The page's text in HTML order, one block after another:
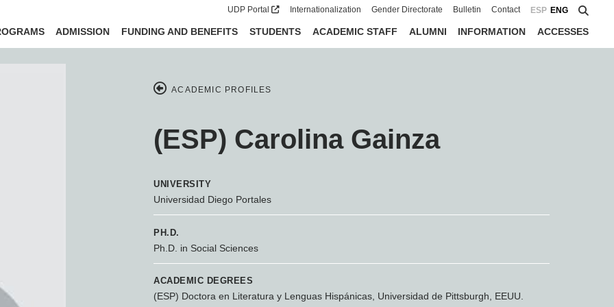
UDP Portal Internationalization Gender Directorate Bulletin Contact ESP ENG
ADMISSION FUNDING AND BENEFITS STUDENTS ACADEMIC STAFF ALUMNI INFORMATION ACCESSES
ACADEMIC PROFILES
(ESP) Carolina Gainza
UNIVERSITY
Universidad Diego Portales
PH.D.
Ph.D. in Social Sciences
ACADEMIC DEGREES
(ESP) Doctora en Literatura y Lenguas Hispánicas, Universidad de Pittsburgh, EEUU.